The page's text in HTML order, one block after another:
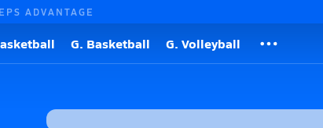
ADVANTAGE
G. Basketball G. Volleyball